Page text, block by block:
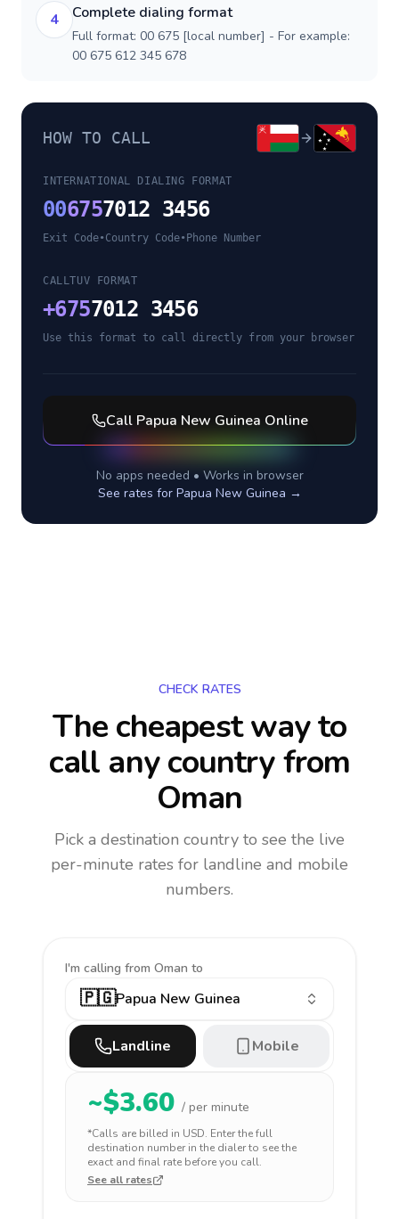
4 Complete dialing format
Full format: 00 675 [local number] - For example:
00 675 612 345 678
HOW TO CALL
INTERNATIONAL DIALING FORMAT
006757012 3456
Exit Code•Country Code• Phone Number
CALLTUV FORMAT
+6757012 3456
Use this format to call directly from your browser
Call Papua New Guinea Online
No apps needed • Works in browser
See rates for Papua New Guinea →
CHECK RATES
The cheapest way to
call any countryfrom
Oman
Pick a destination country to see the live
per-minute rates for landline and mobile
numbers.
I'm calling from Oman to
🇵🇬Papua New Guinea
Landline Mobile
~$3.60 / per minute
*Calls are billed in USD. Enter the full
destination number in the dialer to see the
exact and final rate before you call.
See all rates